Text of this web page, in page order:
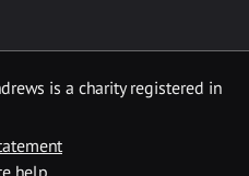
is a charity registered in
help